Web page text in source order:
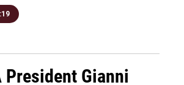
President Gianni